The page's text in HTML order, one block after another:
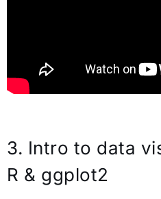
3. Intro to data
R & ggplot2